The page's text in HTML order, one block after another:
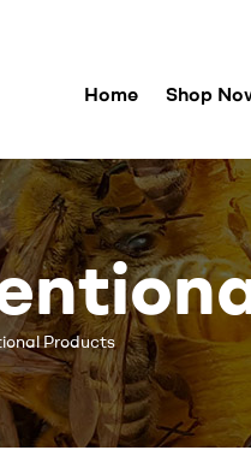
Home Shop
Products